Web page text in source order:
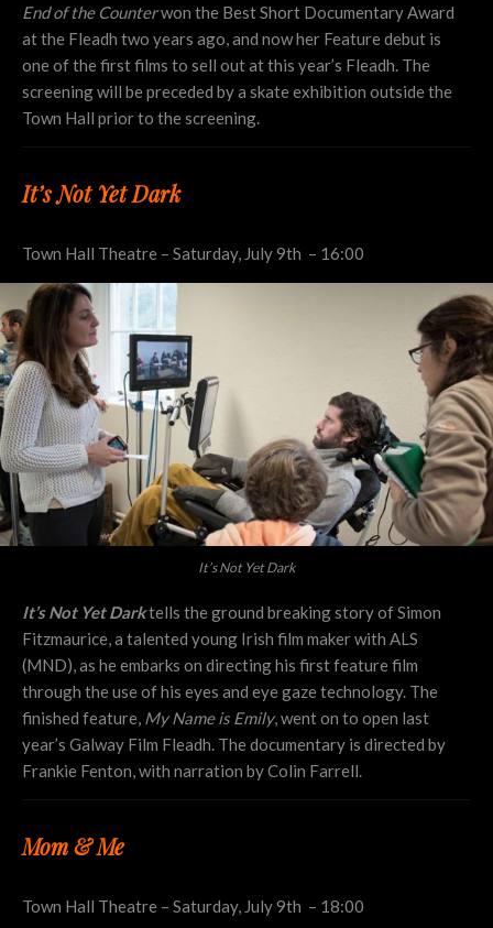
End of the Counterwon the Best Short Documentary Award
at the Fleadh two years ago, and now her Feature debut is
one of the first films to sell out at this year’s Fleadh. The
screening will be preceded by a skate exhibition outside the
Town Hall prior to the screening.
It’s Not Yet Dark
Town Hall Theatre – Saturday, July 9th – 16:00
It’s Not Yet Dark
It’s Not Yet Darktells the ground breaking story of Simon
Fitzmaurice, a talented young Irish film maker with ALS
(MND), as he embarks on directing his first feature film
through the use of his eyes and eye gaze technology. The
finished feature, My Name is Emily, went on to open last
year’s Galway Film Fleadh. The documentary is directed by
Frankie Fenton, with narration by Colin Farrell.
Mom & Me
Town Hall Theatre – Saturday, July 9th – 18:00